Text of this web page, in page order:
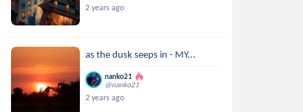
2 years ago
as the dusk seeps in - MY...
nanko21
@nanko21
2 years ago